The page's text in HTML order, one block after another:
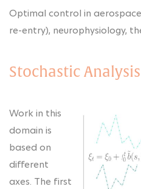
Optimal control in
re-entry), neurophysiology,
Stochastic
Work in this
domain is
based on
different
axes. The first